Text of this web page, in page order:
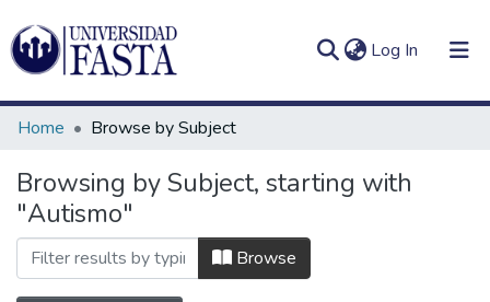
Log In (current)
Communities
&
Collections
Log
In(current)
Home Browse by Subject
Browsing by Subject, starting with
"Autismo"
Browse